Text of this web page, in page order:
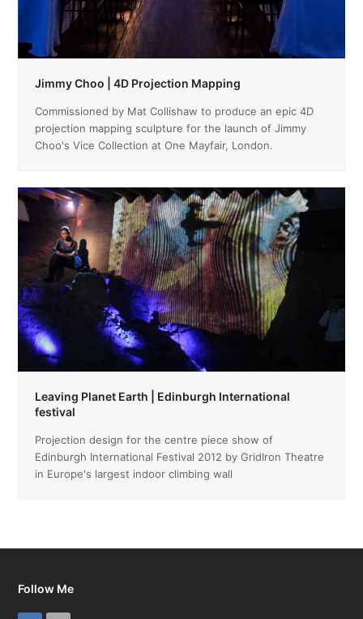
Jimmy Choo | 4D Projection Mapping
Commissioned by Mat Collishaw to produce an epic 4D
projection mapping sculpture for the launch of Jimmy
Choo's Vice Collection at One Mayfair, London.
Leaving Planet Earth | Edinburgh International
festival
Projection design for the centre piece show of
Edinburgh International Festival 2012 by GridIron Theatre
in Europe's largest indoor climbing wall
Follow Me